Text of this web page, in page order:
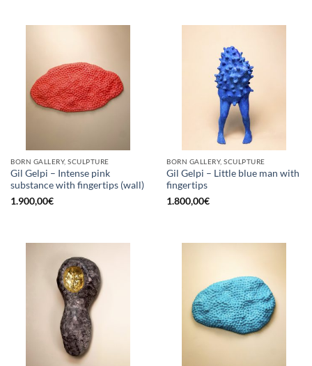
BORN GALLERY, SCULPTURE
Gil Gelpi – Intense pink
substance with fingertips (wall)
1.900,00€
BORN GALLERY, SCULPTURE
Gil Gelpi – Little blue man with
fingertips
1.800,00€